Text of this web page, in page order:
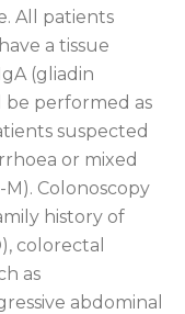
All patients
a tissue
(gliadin
performed as
suspected
or mixed
M). Colonoscopy
history of
colorectal
as
abdominal